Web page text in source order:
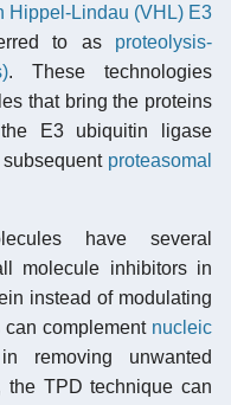
Hippel-Lindau (VHL) E3
to as proteolysis-
. These technologies
that bring the proteins
E3 ubiquitin ligase
proteasomal
have several
molecule inhibitors in
instead of modulating
complement nucleic
removing unwanted
the TPD technique can